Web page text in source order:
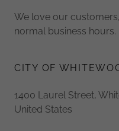
We love our
normal business hours.
CITY OF
1400 Laurel Street,
United States